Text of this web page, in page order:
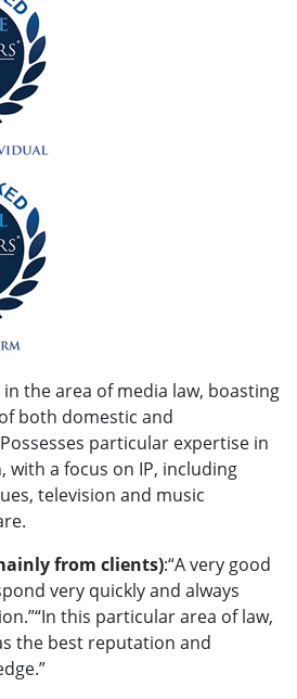
the area of media law, boasting
both domestic and
particular expertise in
with a focus on IP, including
television and music
from clients):“A very good
very quickly and always
this particular area of law,
the best reputation and